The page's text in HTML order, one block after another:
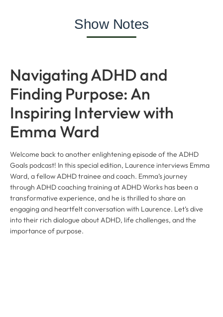
Show Notes
Navigating ADHD and
Finding Purpose: An
Inspiring Interview with
Emma Ward
Welcome back to another enlightening episode of the ADHD
Goals podcast! In this special edition, Laurence interviews Emma
Ward, a fellow ADHD trainee and coach. Emma’s journey
through ADHD coaching training at ADHD Works has been a
transformative experience, and he is thrilled to share an
engaging and heartfelt conversation with Laurence. Let’s dive
into their rich dialogue about ADHD, life challenges, and the
importance of purpose.